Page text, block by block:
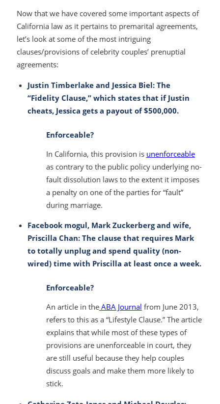
Now that we have covered some important aspects of
California law as it pertains to premarital agreements,
let’s look at some of the most intriguing
clauses/provisions of celebrity couples’ prenuptial
agreements:
Justin Timberlake and Jessica Biel: The
“Fidelity Clause,” which states that if Justin
cheats, Jessica gets a payout of $500,000.
Enforceable?
In California, this provision is unenforceable
as contrary to the public policy underlying no-
fault dissolution laws to the extent it imposes
a penalty on one of the parties for “fault”
during marriage.
Facebook mogul, Mark Zuckerberg and wife,
Priscilla Chan: The clause that requires Mark
to totally unplug and spend quality (non-
wired) time with Priscilla at least once a week.
Enforceable?
An article in the ABA Journal from June 2013,
refers to this as a “Lifestyle Clause.” The article
explains that while most of these types of
provisions are unenforceable in court, they
are still useful because they help couples
discuss goals and make them more likely to
stick.